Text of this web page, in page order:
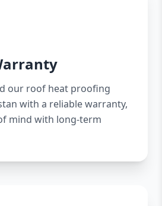
our roof heat proofing
with a reliable warranty,
mind with long-term